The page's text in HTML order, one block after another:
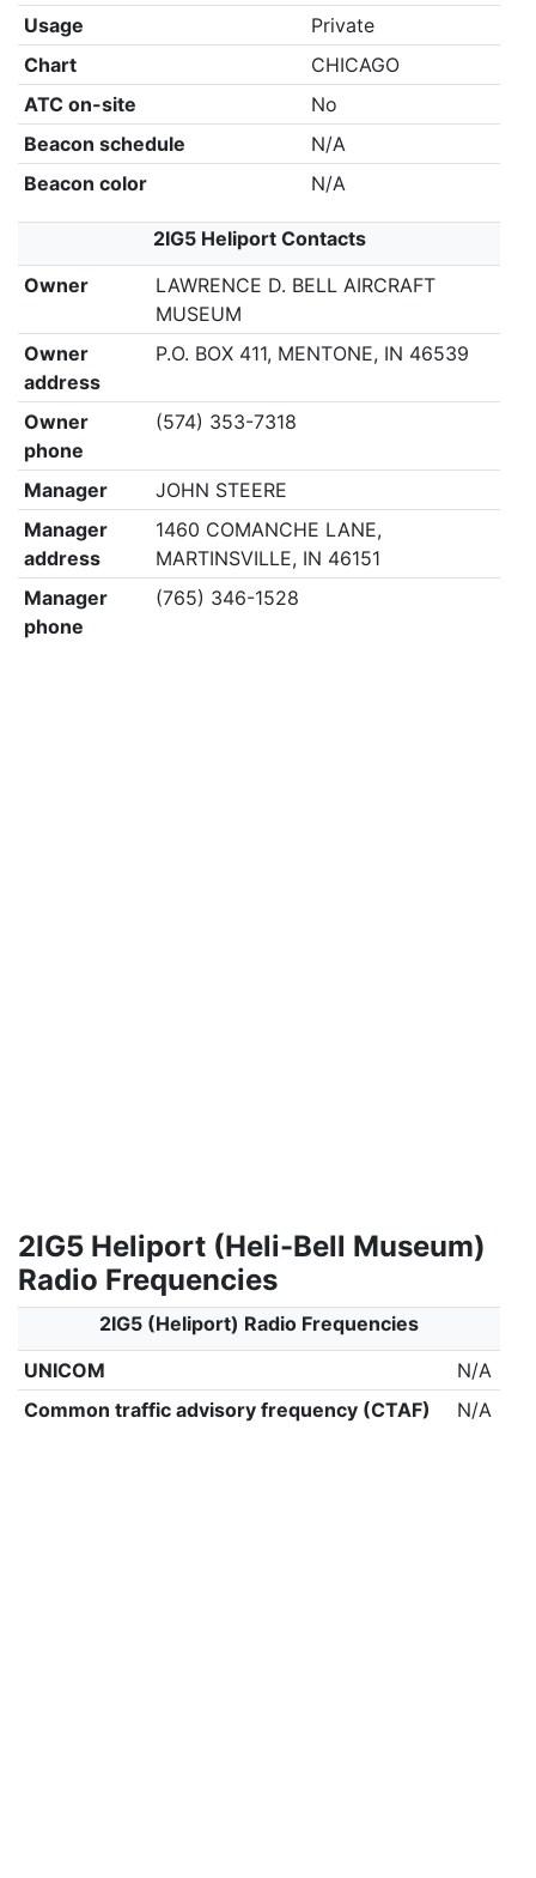
Usage
Private
Chart
CHICAGO
ATC on-site
No
Beacon schedule
N/A
Beacon color
N/A
2IG5 Heliport Contacts
Owner
LAWRENCE D. BELL AIRCRAFT
MUSEUM
Owner
address
P.O. BOX 411, MENTONE, IN 46539
Owner
phone
(574) 353-7318
Manager
JOHN STEERE
Manager
address
1460 COMANCHE LANE,
MARTINSVILLE, IN 46151
Manager
phone
(765) 346-1528
2IG5 Heliport (Heli-Bell Museum)
Radio Frequencies
2IG5 (Heliport) Radio Frequencies
UNICOM
N/A
Common traffic advisory frequency (CTAF)
N/A